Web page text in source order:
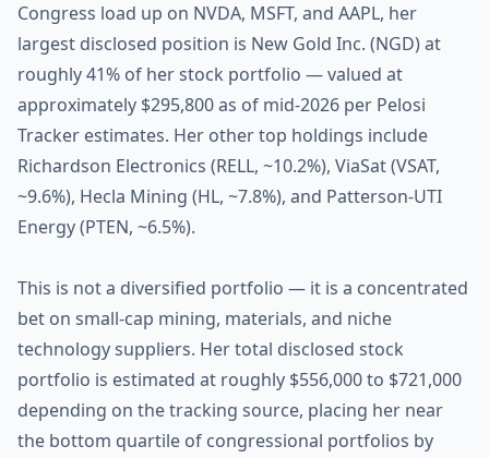
Congress load up on NVDA, MSFT, and AAPL, her
largest disclosed position is New Gold Inc. (NGD) at
roughly 41% of her stock portfolio — valued at
approximately $295,800 as of mid-2026 per Pelosi
Tracker estimates. Her other top holdings include
Richardson Electronics (RELL, ~10.2%), ViaSat (VSAT,
~9.6%), Hecla Mining (HL, ~7.8%), and Patterson-UTI
Energy (PTEN, ~6.5%).
This is not a diversified portfolio — it is a concentrated
bet on small-cap mining, materials, and niche
technology suppliers. Her total disclosed stock
portfolio is estimated at roughly $556,000 to $721,000
depending on the tracking source, placing her near
the bottom quartile of congressional portfolios by